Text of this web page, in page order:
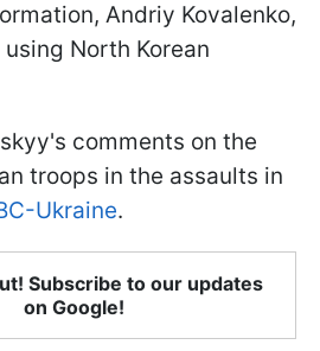
Andriy Kovalenko,
North Korean
comments on the
troops in the assaults in
Ukraine.
Subscribe to our updates
on Google!